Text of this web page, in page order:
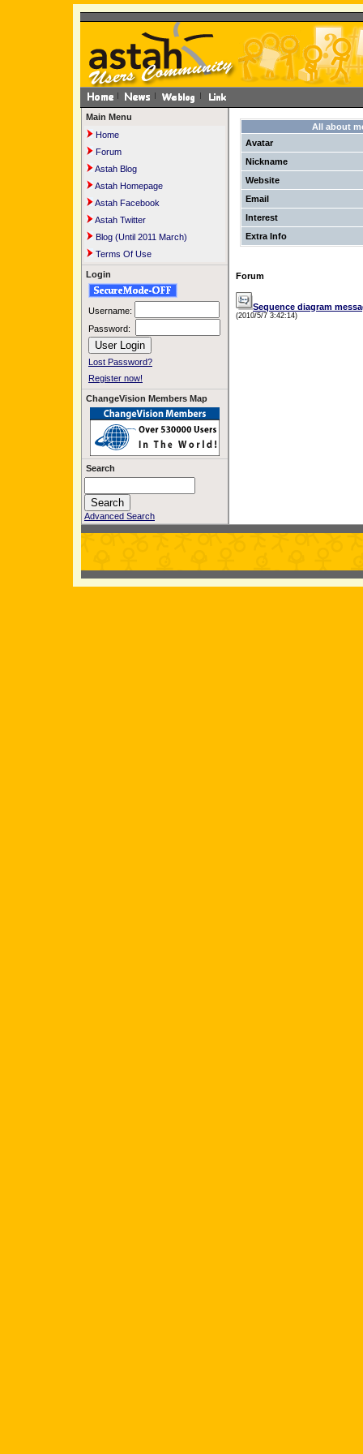
Main Menu
Home
Forum
Astah Blog
Astah Homepage
Astah Facebook
Astah Twitter
Blog (Until 2011 March)
Terms Of Use
Login
Username:
Password:
Lost Password?
Register now!
ChangeVision Members Map
Search
Advanced Search
All about
Avatar
Nickname
Website
Email
Interest
Extra Info
Forum
Sequence diagram
(2010/5/7 3:42:14)